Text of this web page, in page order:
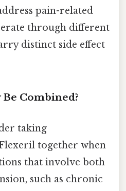
pain-related
through different
distinct side effect
Combined?
taking
together when
that involve both
such as chronic